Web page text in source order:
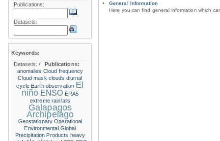
General Information
Here you can find general information which
Publications:
Datasets:
Keywords:
Datasets:/
Publications:
anomalies Cloud frequency
Cloud mask clouds diurnal
cycle Earth observation El
niño ENSO ERA5
extreme rainfalls
Galapagos
Archipelago
Geostationary Operational
Environmental Global
Precipitation Products heavy